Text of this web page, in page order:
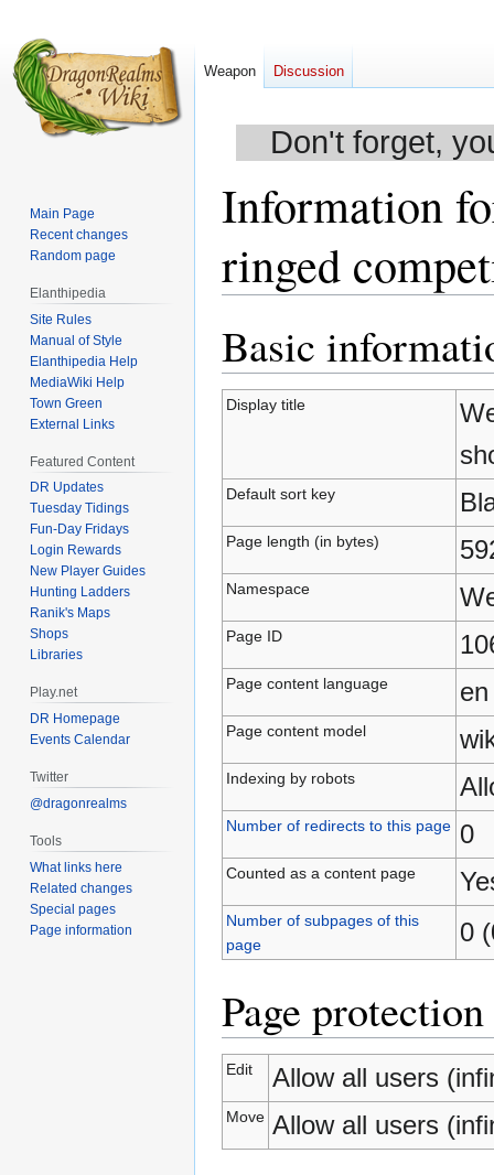
Don't forget,
Information
ringed
to
navigation
to
search
Basic
Display title
Default sort key
Page length (in bytes)
Namespace
Page ID
Page content language
Page content model
Indexing by robots
Number of redirects to this page 0
Counted as a content page
Number of subpages of this
page
0
Page protection
Edit Allow all users
Move Allow all users
Weapon Discussion
Main Page
Recent changes
Random page
Elanthipedia
Site Rules
Manual of Style
Elanthipedia Help
MediaWiki Help
Town Green
External Links
Featured Content
DR Updates
Tuesday Tidings
Fun-Day Fridays
Login Rewards
New Player Guides
Hunting Ladders
Ranik's Maps
Shops
Libraries
Play.net
DR Homepage
Events Calendar
Twitter
@dragonrealms
Tools
What links here
Related changes
Special pages
Page information